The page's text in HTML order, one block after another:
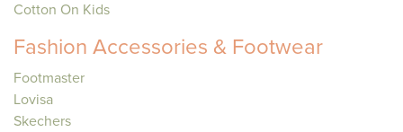
Cotton On Kids
Fashion Accessories & Footwear
Footmaster
Lovisa
Skechers